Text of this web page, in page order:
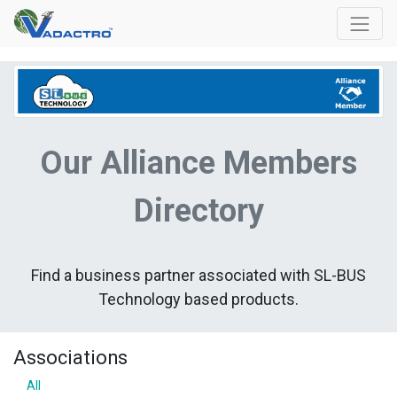
Our Alliance Members
Directory
Find a business partner associated with SL-BUS
Technology based products.
Associations
All